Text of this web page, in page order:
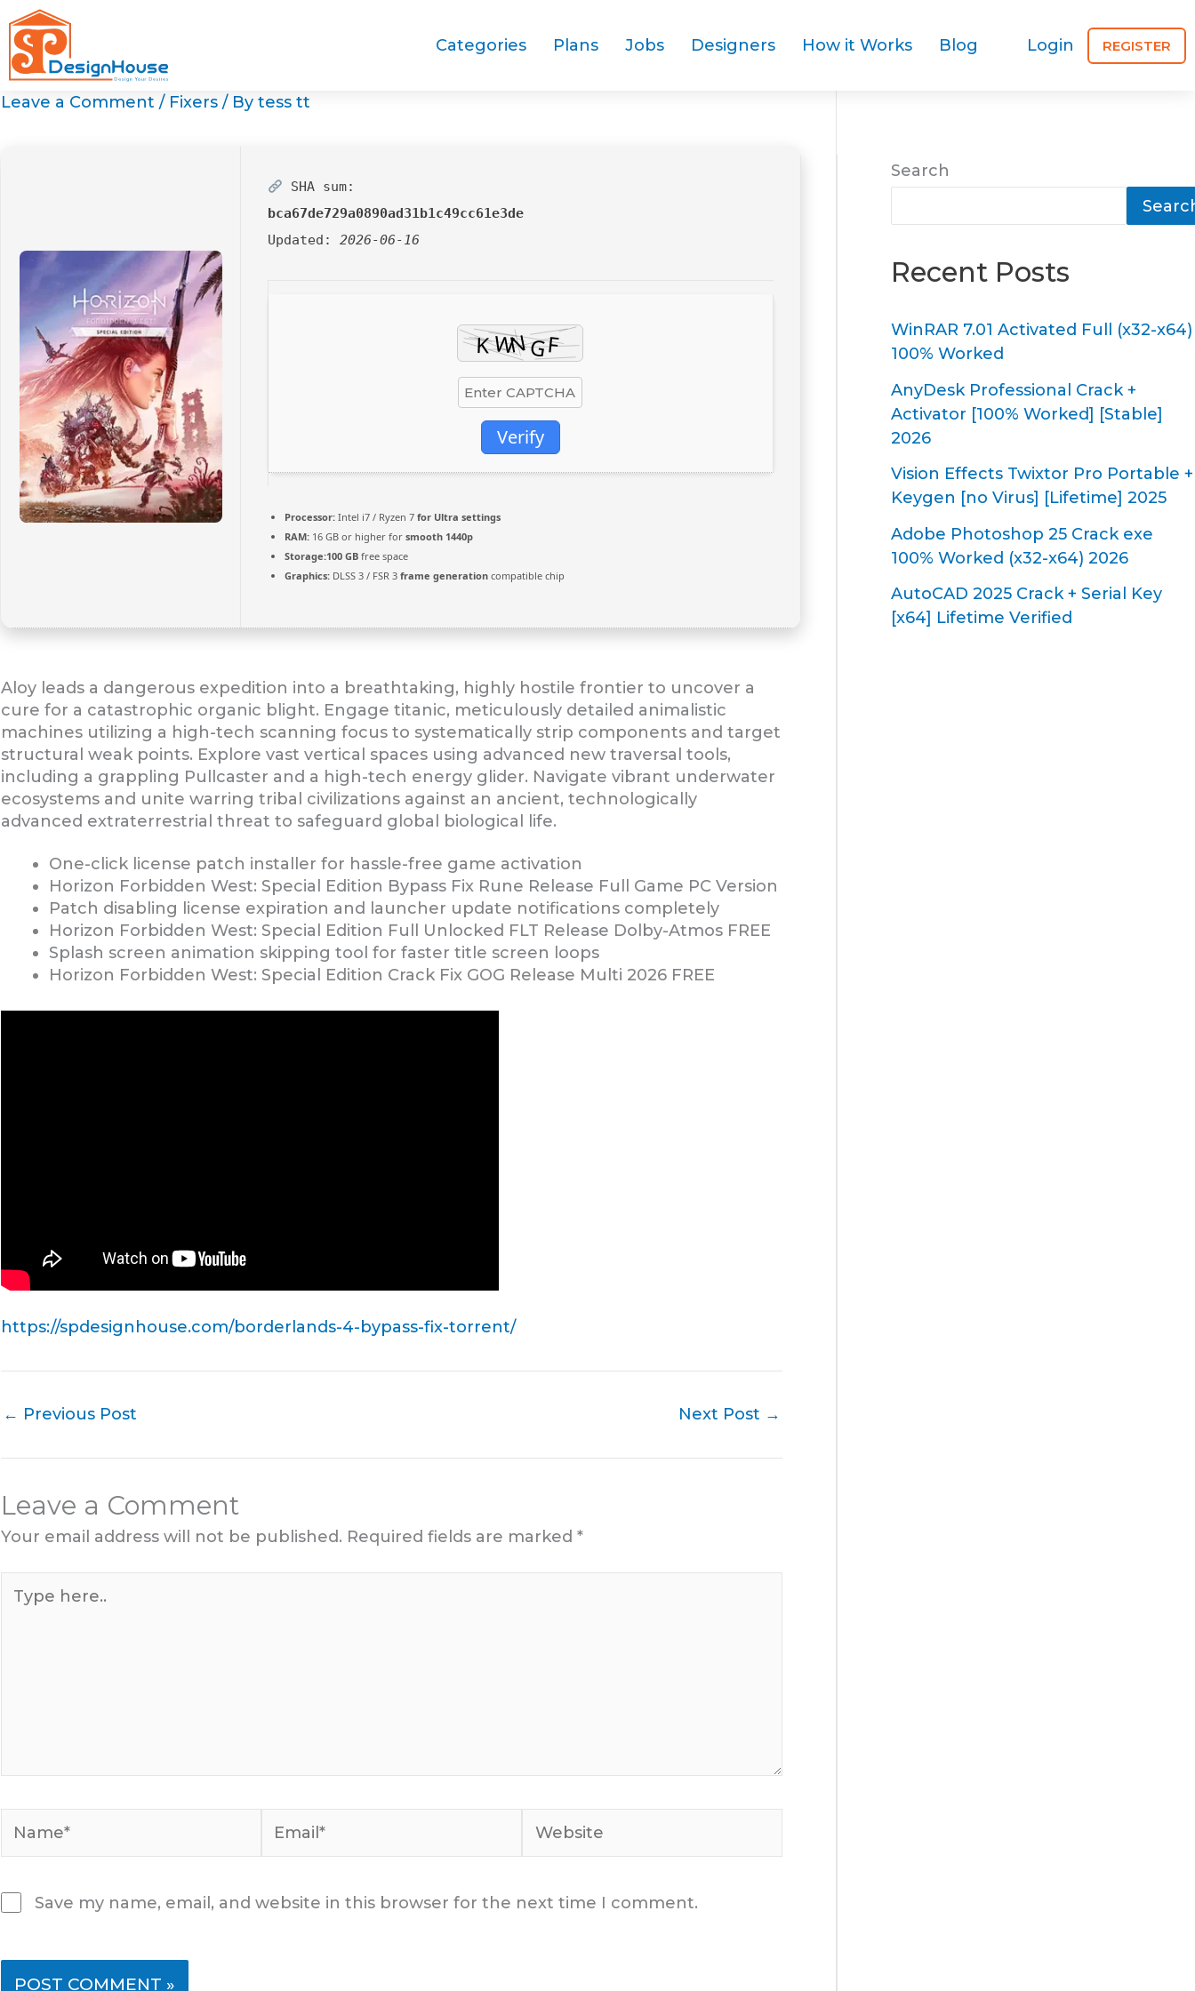
Skip
to
content
Categories Plans Jobs Designers How it Works Blog Login REGISTER
Leave a Comment / Fixers/ By tess tt
SHA sum:
bca67de729a0890ad31b1c49cc61e3de
Updated: 2026-06-16
Verify
Processor:Intel i7 / Ryzen 7 for Ultra settings
RAM:16 GB or higher for smooth 1440p
Storage:100 GBfree space
Graphics:DLSS 3 / FSR 3 frame generationcompatible chip
Aloy leads a dangerous expedition into a breathtaking, highly hostile frontier to uncover a
cure for a catastrophic organic blight. Engage titanic, meticulously detailed animalistic
machines utilizing a high-tech scanning focus to systematically strip components and target
structural weak points. Explore vast vertical spaces using advanced new traversal tools,
including a grappling Pullcaster and a high-tech energy glider. Navigate vibrant underwater
ecosystems and unite warring tribal civilizations against an ancient, technologically
advanced extraterrestrial threat to safeguard global biological life.
One-click license patch installer for hassle-free game activation
Horizon Forbidden West: Special Edition Bypass Fix Rune Release Full Game PC Version
Patch disabling license expiration and launcher update notifications completely
Horizon Forbidden West: Special Edition Full Unlocked FLT Release Dolby-Atmos FREE
Splash screen animation skipping tool for faster title screen loops
Horizon Forbidden West: Special Edition Crack Fix GOG Release Multi 2026 FREE
https://spdesignhouse.com/borderlands-4-bypass-fix-torrent/
← Previous Post Next Post →
Leave a Comment
Your email address will not be published. Required fields are marked *
here..
Save my name, email, and website in this browser for the next time I comment.
Search
Recent Posts
WinRAR 7.01 Activated Full (x32-x64)
100% Worked
AnyDesk Professional Crack +
Activator [100% Worked] [Stable]
2026
Vision Effects Twixtor Pro Portable +
Keygen [no Virus] [Lifetime] 2025
Adobe Photoshop 25 Crack exe
100% Worked (x32-x64) 2026
AutoCAD 2025 Crack + Serial Key
[x64] Lifetime Verified